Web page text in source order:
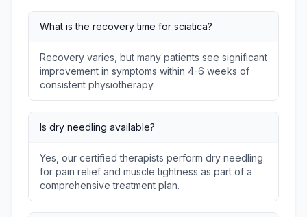
What is the recovery time for sciatica?
Recovery varies, but many patients see significant
improvement in symptoms within 4-6 weeks of
consistent physiotherapy.
Is dry needling available?
Yes, our certified therapists perform dry needling
for pain relief and muscle tightness as part of a
comprehensive treatment plan.